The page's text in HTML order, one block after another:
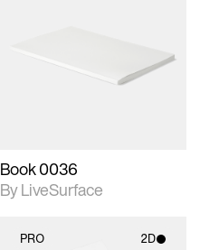
materials and lighting.
Book 0036
By LiveSurface
PRO 2D